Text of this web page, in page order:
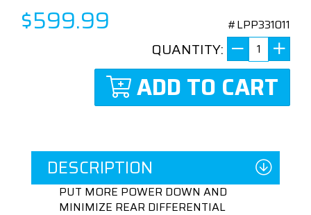
$599.99 #LPP331011
QUANTITY:
ADD TO CART
DESCRIPTION
PUT MORE POWER DOWN AND
MINIMIZE REAR DIFFERENTIAL